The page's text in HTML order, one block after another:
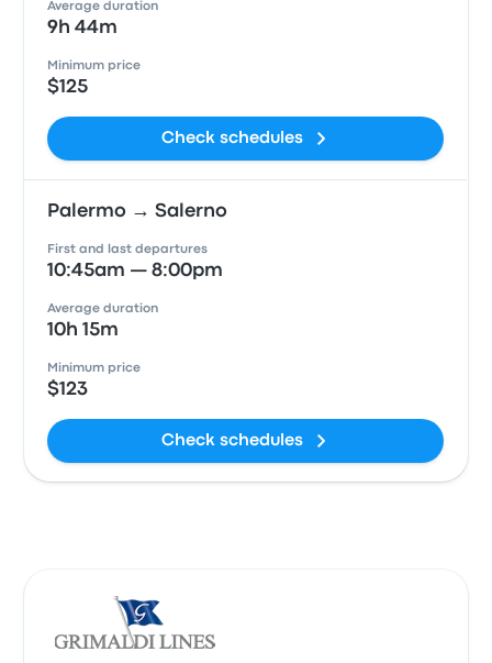
Average duration
9h 44m
Minimum price
$125
Check schedules
Palermo → Salerno
First and last departures
10:45am — 8:00pm
Average duration
10h 15m
Minimum price
$123
Check schedules